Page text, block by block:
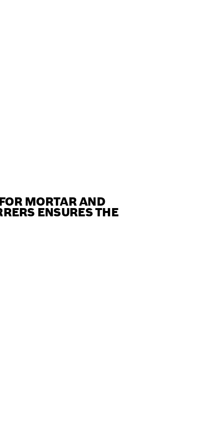
MORTAR AND
ENSURES THE